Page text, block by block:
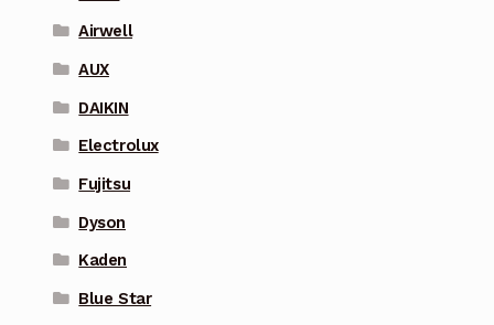
Airwell
AUX
DAIKIN
Electrolux
Fujitsu
Dyson
Kaden
Blue Star